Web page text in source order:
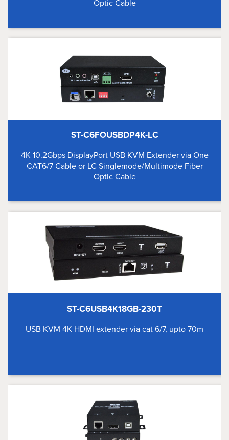
Optic Cable
ST-C6FOUSBDP4K-LC
4K 10.2Gbps DisplayPort USB KVM Extender via One
CAT6/7 Cable or LC Singlemode/Multimode Fiber
Optic Cable
ST-C6USB4K18GB-230T
USB KVM 4K HDMI extender via cat 6/7, upto 70m